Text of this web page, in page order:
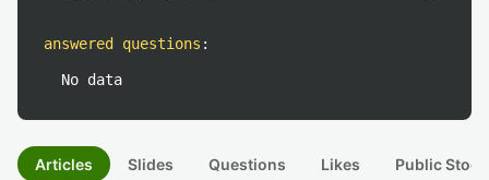
answered questions :
No data
Articles Slides Questions Likes Public